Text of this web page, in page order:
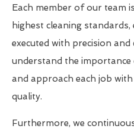
Each member of our team
highest cleaning
executed with precision and
understand the
and approach each job
quality.
Furthermore, we